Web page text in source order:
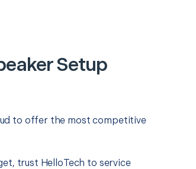
Setup
to offer the most competitive
trust HelloTech to service